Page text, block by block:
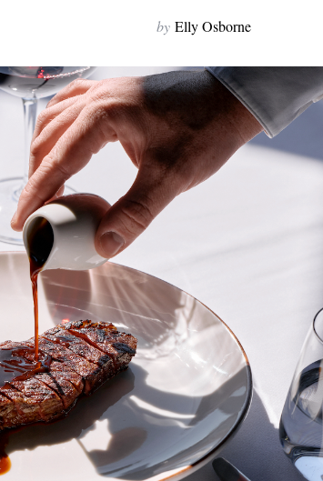
by Elly Osborne